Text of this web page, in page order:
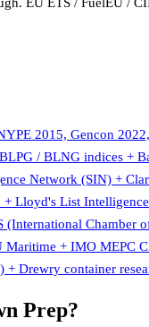
2015, Gencon
/ BLNG indices +
Network (SIN) +
+ Lloyd's List Intelligence
Chamber
Maritime + IMO MEPC
+ Drewry container
Prep?